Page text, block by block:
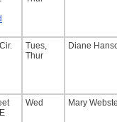
Tues,
Thur
Diane
Wed Mary